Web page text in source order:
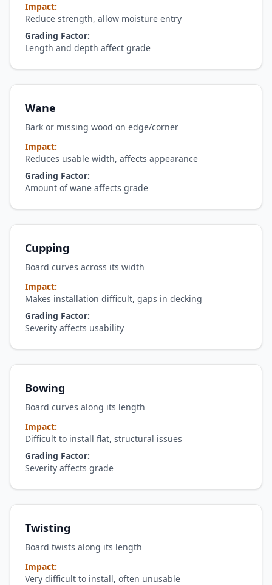
Impact:
Reduce strength, allow moisture entry
Grading Factor:
Length and depth affect grade
Wane
Bark or missing wood on edge/corner
Impact:
Reduces usable width, affects appearance
Grading Factor:
Amount of wane affects grade
Cupping
Board curves across its width
Impact:
Makes installation difficult, gaps in decking
Grading Factor:
Severity affects usability
Bowing
Board curves along its length
Impact:
Difficult to install flat, structural issues
Grading Factor:
Severity affects grade
Twisting
Board twists along its length
Impact:
Very difficult to install, often unusable